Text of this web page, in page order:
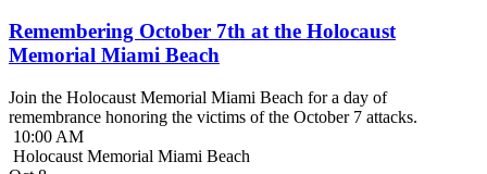
Remembering October 7th at the Holocaust
Memorial Miami Beach
Join the Holocaust Memorial Miami Beach for a day of
remembrance honoring the victims of the October 7 attacks.
10:00 AM
Holocaust Memorial Miami Beach